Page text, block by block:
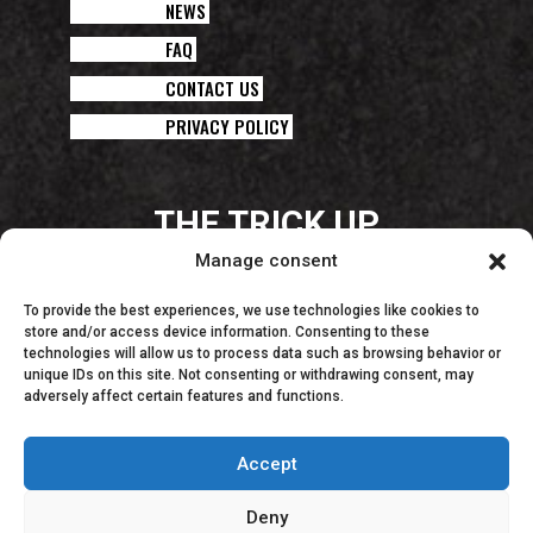
Manage consent
To provide the best experiences, we use technologies like cookies to
store and/or access device information. Consenting to these
technologies will allow us to process data such as browsing behavior or
unique IDs on this site. Not consenting or withdrawing consent, may
adversely affect certain features and functions.
Accept
Deny
NEWS
FAQ
CONTACT US
PRIVACY POLICY
THE TRICK UP
YOUR CHEF’S SLEEVE!